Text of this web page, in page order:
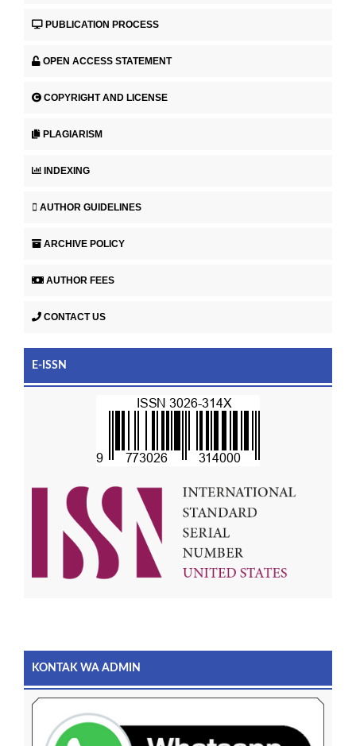
PUBLICATION PROCESS
OPEN ACCESS STATEMENT
COPYRIGHT AND LICENSE
PLAGIARISM
INDEXING
AUTHOR GUIDELINES
ARCHIVE POLICY
AUTHOR FEES
CONTACT US
E-ISSN
KONTAK WA ADMIN